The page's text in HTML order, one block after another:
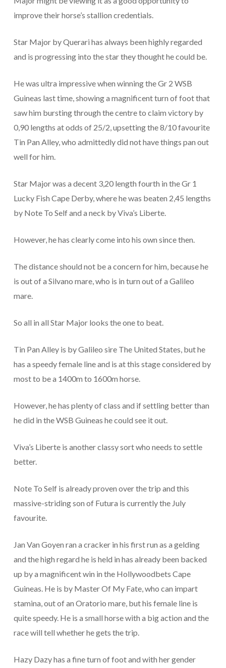
improve their horse’s stallion credentials.
Star Major by Querari has always been highly regarded
and is progressing into the star they thought he could be.
He was ultra impressive when winning the Gr 2 WSB
Guineas last time, showing a magnificent turn of foot that
saw him bursting through the centre to claim victory by
0,90 lengths at odds of 25/2, upsetting the 8/10 favourite
Tin Pan Alley, who admittedly did not have things pan out
well for him.
Star Major was a decent 3,20 length fourth in the Gr 1
Lucky Fish Cape Derby, where he was beaten 2,45 lengths
by Note To Self and a neck by Viva’s Liberte.
However, he has clearly come into his own since then.
The distance should not be a concern for him, because he
is out of a Silvano mare, who is in turn out of a Galileo
mare.
So all in all Star Major looks the one to beat.
Tin Pan Alley is by Galileo sire The United States, but he
has a speedy female line and is at this stage considered by
most to be a 1400m to 1600m horse.
However, he has plenty of class and if settling better than
he did in the WSB Guineas he could see it out.
Viva’s Liberte is another classy sort who needs to settle
better.
Note To Self is already proven over the trip and this
massive-striding son of Futura is currently the July
favourite.
Jan Van Goyen ran a cracker in his first run as a gelding
and the high regard he is held in has already been backed
up by a magnificent win in the Hollywoodbets Cape
Guineas. He is by Master Of My Fate, who can impart
stamina, out of an Oratorio mare, but his female line is
quite speedy. He is a small horse with a big action and the
race will tell whether he gets the trip.
Hazy Dazy has a fine turn of foot and with her gender